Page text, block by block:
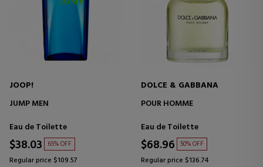
JOOP!
JUMP MEN
Eau de Toilette
$38.03 65% OFF
Regular price $109.57
DOLCE & GABBANA
POUR HOMME
Eau de Toilette
$68.96 50% OFF
Regular price $136.74